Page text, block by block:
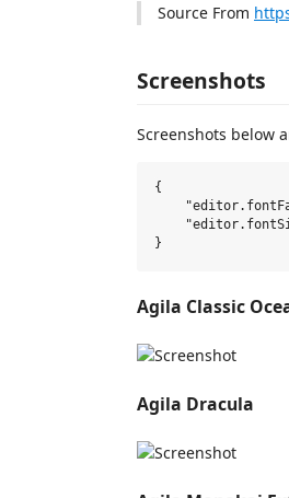
Source From
Screenshots
Screenshots below
{
Agila Classic
Agila Dracula